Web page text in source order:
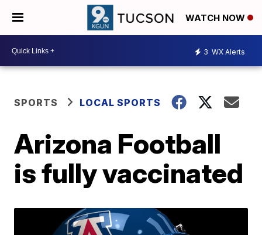
WATCH NOW
3 WX Alerts
SPORTS LOCAL SPORTS
Arizona Football
is fully vaccinated